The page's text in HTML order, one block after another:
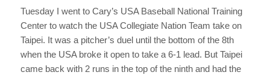
Tuesday I went to Cary’s USA Baseball National Training
Center to watch the USA Collegiate Nation Team take on
Taipei. It was a pitcher’s duel until the bottom of the 8th
when the USA broke it open to take a 6-1 lead. But Taipei
came back with 2 runs in the top of the ninth and had the